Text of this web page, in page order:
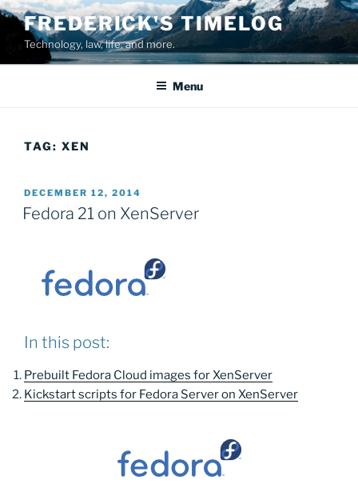
Skip
content
FREDERICK'S TIMELOG
Technology, law, life, and more.
Menu
TAG: XEN
POSTED
ON
DECEMBER 12, 2014
Fedora 21 on XenServer
In this post:
Prebuilt Fedora Cloud images for XenServer
Kickstart scripts for Fedora Server on XenServer